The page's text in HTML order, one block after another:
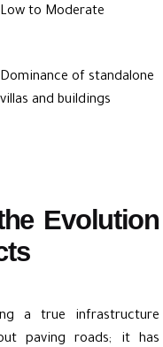
Low to Moderate
Dominance of standalone
villas and buildings
Evolution
a true infrastructure
paving roads; it has